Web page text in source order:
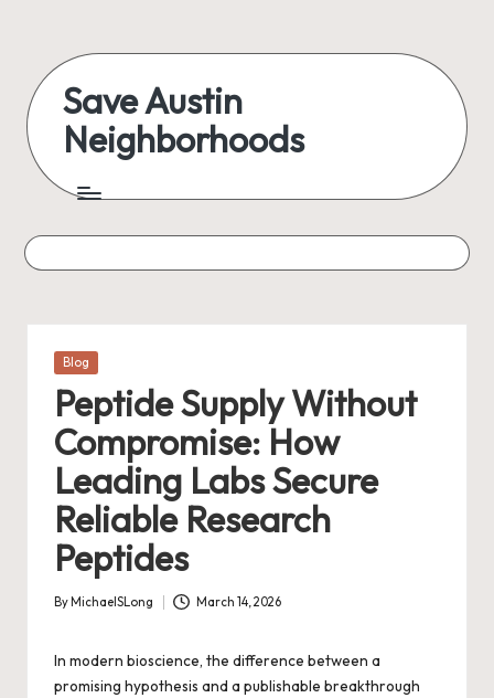
content
Save Austin
Neighborhoods
Austin
everything
Posted
Blog
Peptide Supply Without
Compromise: How
Leading Labs Secure
Reliable Research
Peptides
Posted
By MichaelSLong March 14, 2026
In modern bioscience, the difference between a
promising hypothesis and a publishable breakthrough